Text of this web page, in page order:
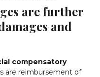
are further
and
compensatory
are reimbursement of